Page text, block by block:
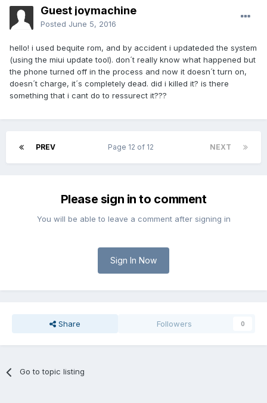
Guest joymachine
Posted June 5, 2016
hello! i used bequite rom, and by accident i updateded the system
(using the miui update tool). don´t really know what happened but
the phone turned off in the process and now it doesn´t turn on,
doesn´t charge, it´s completely dead. did i killed it? is there
something that i cant do to ressurect it???
PREV NEXT
Page 12 of 12
Please sign in to comment
You will be able to leave a comment after signing in
Sign In Now
Share Followers 0
Go to topic listing